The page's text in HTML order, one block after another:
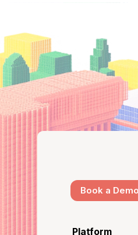
Book a
Platform